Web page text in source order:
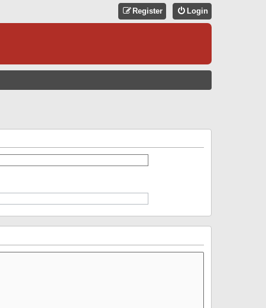
Login
Register